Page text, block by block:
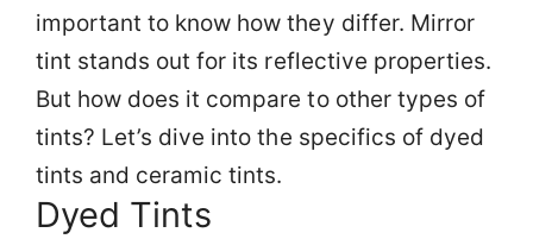
important to know how they differ. Mirror
tint stands out for its reflective properties.
But how does it compare to other types of
tints? Let’s dive into the specifics of dyed
tints and ceramic tints.
Dyed Tints